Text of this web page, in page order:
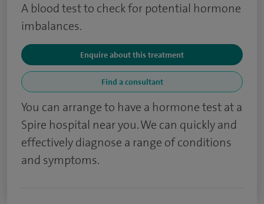
A blood test to check for potential hormone
imbalances.
Enquire about this treatment
Find a consultant
You can arrange to have a hormone test at a
Spire hospital near you. We can quickly and
effectively diagnose a range of conditions
and symptoms.